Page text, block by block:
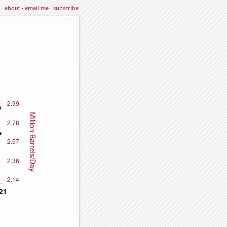
about·email me·subscribe